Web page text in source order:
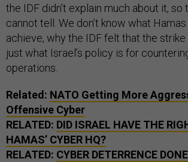
the IDF didn’t explain much about it, so
cannot tell. We don’t know what
achieve, why the IDF felt that the
just what Israel’s policy is for
operations.
Related: NATO Getting More
Offensive Cyber
RELATED: DID ISRAEL HAVE THE
HAMAS’ CYBER HQ?
RELATED: CYBER DETERRENCE